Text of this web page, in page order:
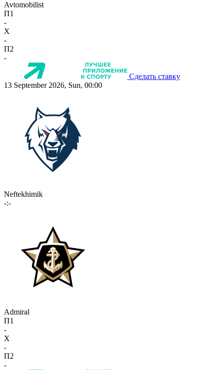
Avtomobilist
П1
-
X
-
П2
-
Сделать ставку
13 September 2026, Sun, 00:00
Neftekhimik
-:-
Admiral
П1
-
X
-
П2
-